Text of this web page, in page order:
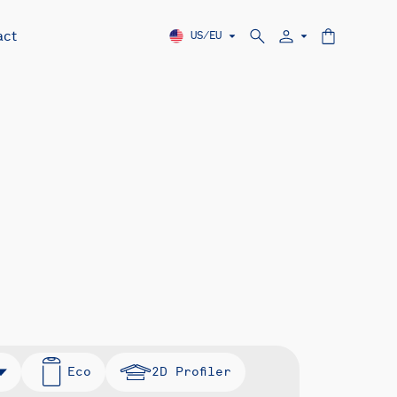
US/EU
Eco 2D Profiler